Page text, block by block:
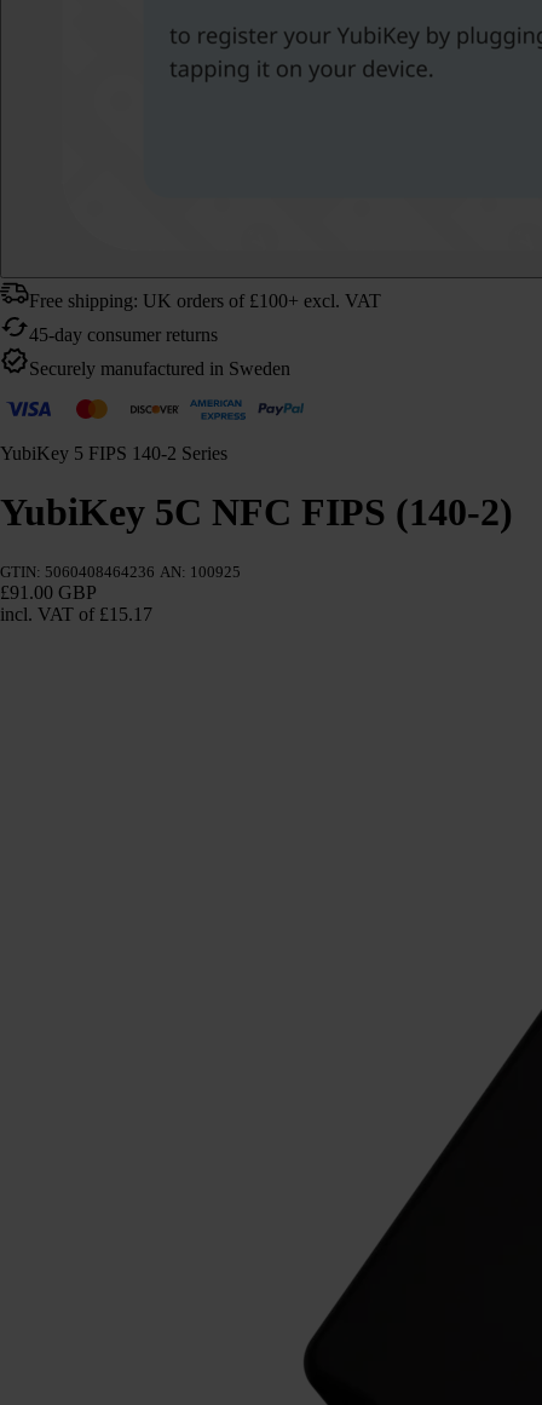
Free shipping: UK orders of £100+ excl. VAT
45-day consumer returns
Securely manufactured in Sweden
YubiKey 5 FIPS 140-2 Series
YubiKey 5C NFC FIPS (140-2)
GTIN: 5060408464236 AN: 100925
£91.00 GBP
incl. VAT of £15.17